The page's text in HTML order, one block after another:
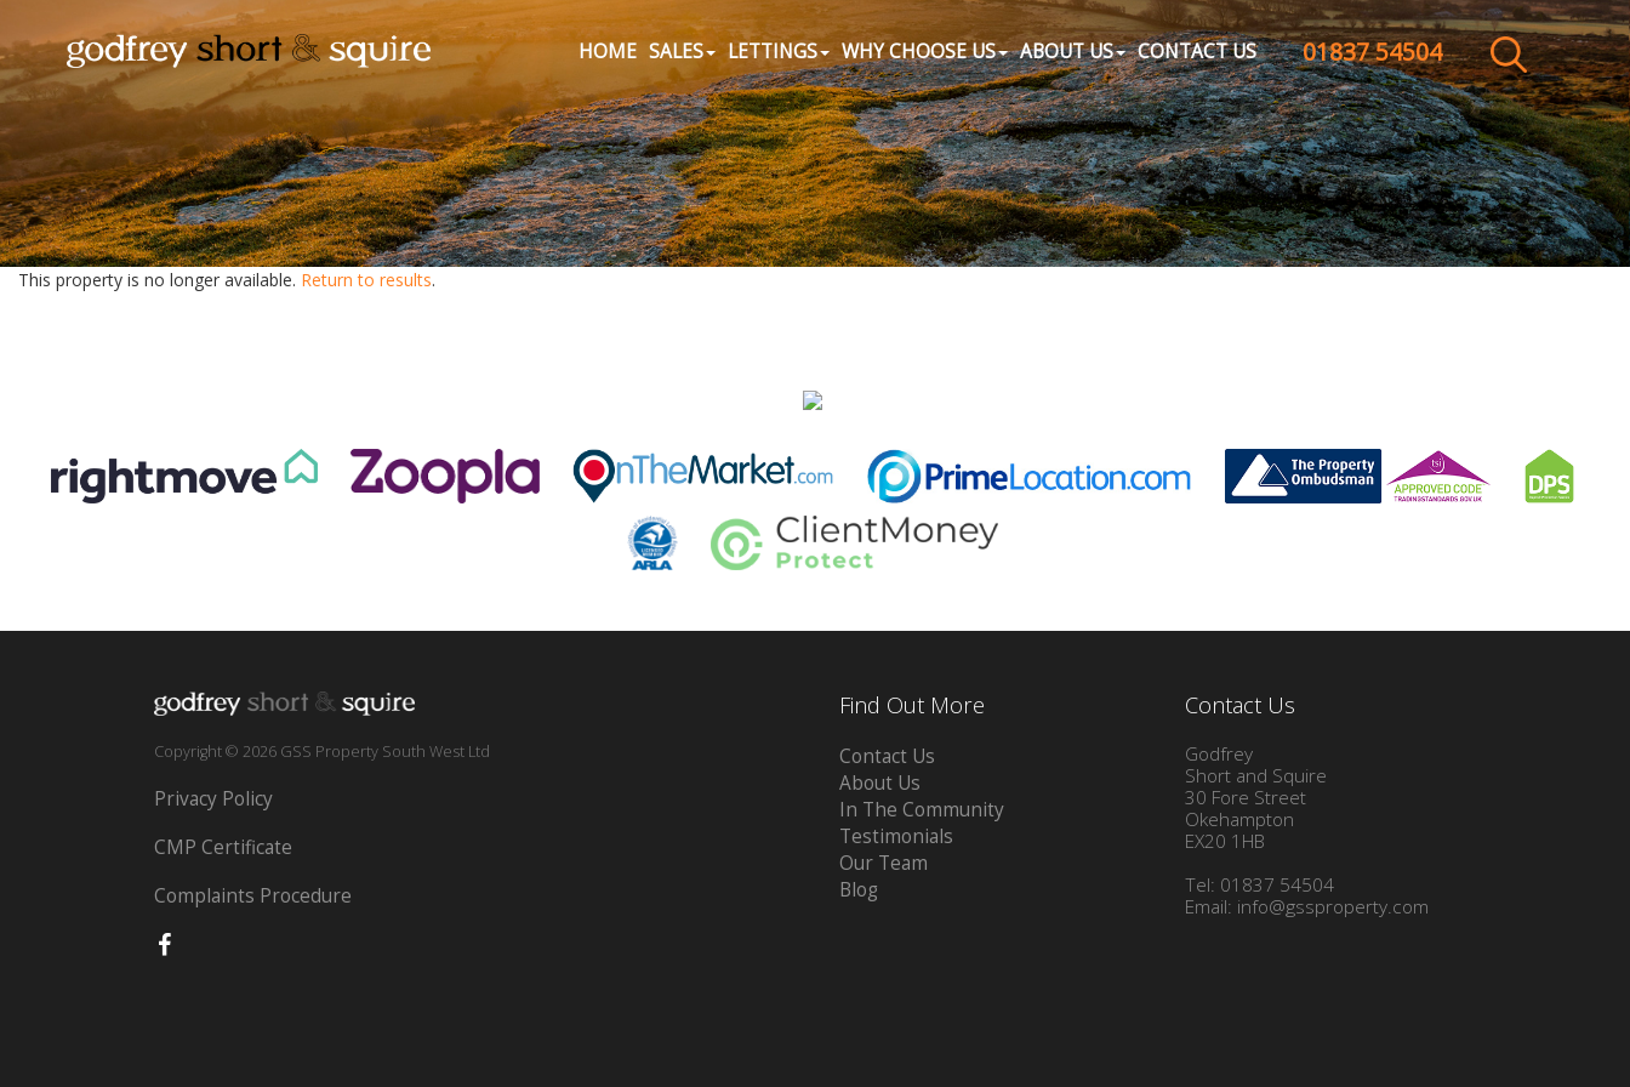
CLOSE MENU
HOME
SALES
LETTINGS
CONTACT US
01837 54504
HOME SALES LETTINGS WHY CHOOSE US ABOUT US CONTACT US
This property is no longer available. Return to results.
Copyright © 2026 GSS Property South West Ltd
Privacy Policy
CMP Certificate
Complaints Procedure
Find Out More
Contact Us
About Us
In The Community
Testimonials
Our Team
Blog
Contact Us
Godfrey
Short and Squire
30 Fore Street
Okehampton
EX20 1HB
Tel: 01837 54504
Email: info@gssproperty.com